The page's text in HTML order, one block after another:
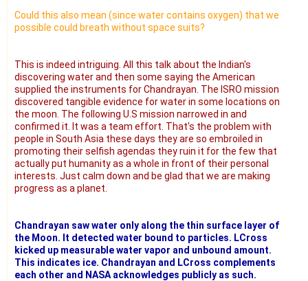
Could this also mean (since water contains oxygen) that we
possible could breath without space suits?
This is indeed intriguing. All this talk about the Indian's
discovering water and then some saying the American
supplied the instruments for Chandrayan. The ISRO mission
discovered tangible evidence for water in some locations on
the moon. The following U.S mission narrowed in and
confirmed it. It was a team effort. That's the problem with
people in South Asia these days they are so embroiled in
promoting their selfish agendas they ruin it for the few that
actually put humanity as a whole in front of their personal
interests. Just calm down and be glad that we are making
progress as a planet.
Chandrayan saw water only along the thin surface layer of
the Moon. It detected water bound to particles. LCross
kicked up measurable water vapor and unbound amount.
This indicates ice. Chandrayan and LCross complements
each other and NASA acknowledges publicly as such.